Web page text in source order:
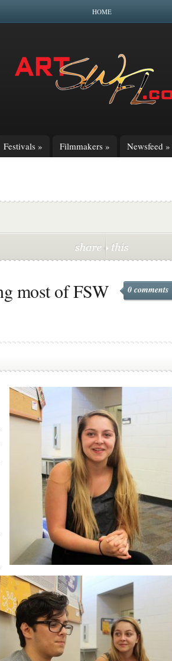
HOME
Festivals » Filmmakers » Newsfeed »
most of FSW
0 comments